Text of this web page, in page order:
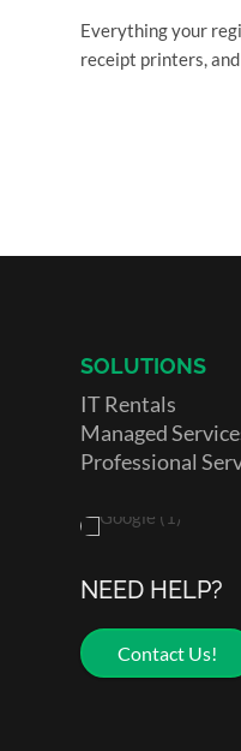
Everything your
receipt printers,
SOLUTIONS
IT Rentals
Managed
Professional
NEED HELP?
Contact Us!